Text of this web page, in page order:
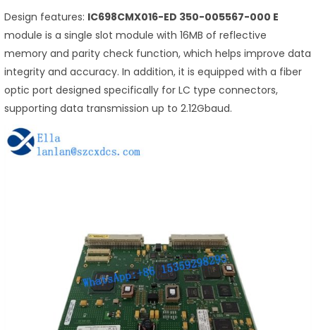
Design features: IC698CMX016-ED 350-005567-000 E
module is a single slot module with 16MB of reflective
memory and parity check function, which helps improve data
integrity and accuracy. In addition, it is equipped with a fiber
optic port designed specifically for LC type connectors,
supporting data transmission up to 2.12Gbaud.